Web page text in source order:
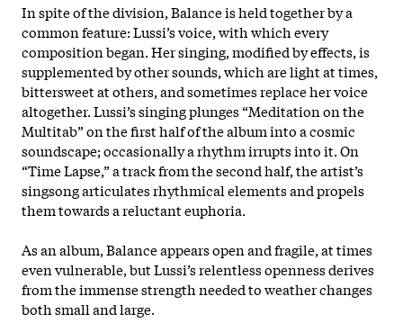
In spite of the division, Balance is held together by a
common feature: Lussi’s voice, with which every
composition began. Her singing, modified by effects, is
supplemented by other sounds, which are light at times,
bittersweet at others, and sometimes replace her voice
altogether. Lussi’s singing plunges “Meditation on the
Multitab” on the first half of the album into a cosmic
soundscape; occasionally a rhythm irrupts into it. On
“Time Lapse,” a track from the second half, the artist’s
singsong articulates rhythmical elements and propels
them towards a reluctant euphoria.
As an album, Balance appears open and fragile, at times
even vulnerable, but Lussi’s relentless openness derives
fromthe immense strength needed to weather changes
both small and large.